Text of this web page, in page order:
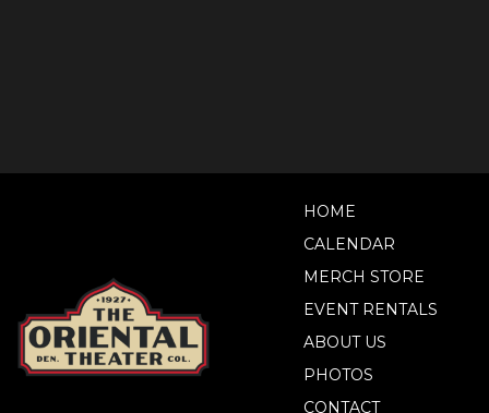
HOME
CALENDAR
MERCH STORE
EVENT RENTALS
ABOUT US
PHOTOS
CONTACT